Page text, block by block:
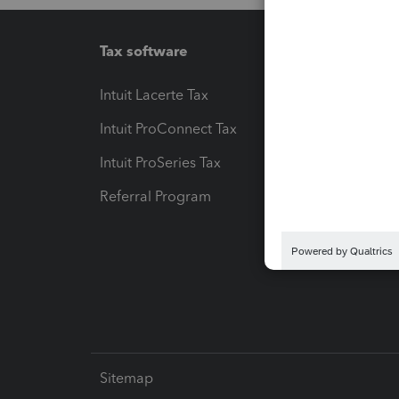
Tax software
Intuit Lacerte Tax
Intuit ProConnect Tax
Intuit ProSeries Tax
Referral Program
Sitemap